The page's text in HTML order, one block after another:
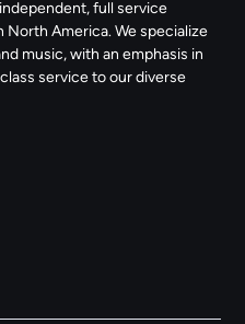
full service
America. We specialize
music, with an emphasis in
service to our diverse